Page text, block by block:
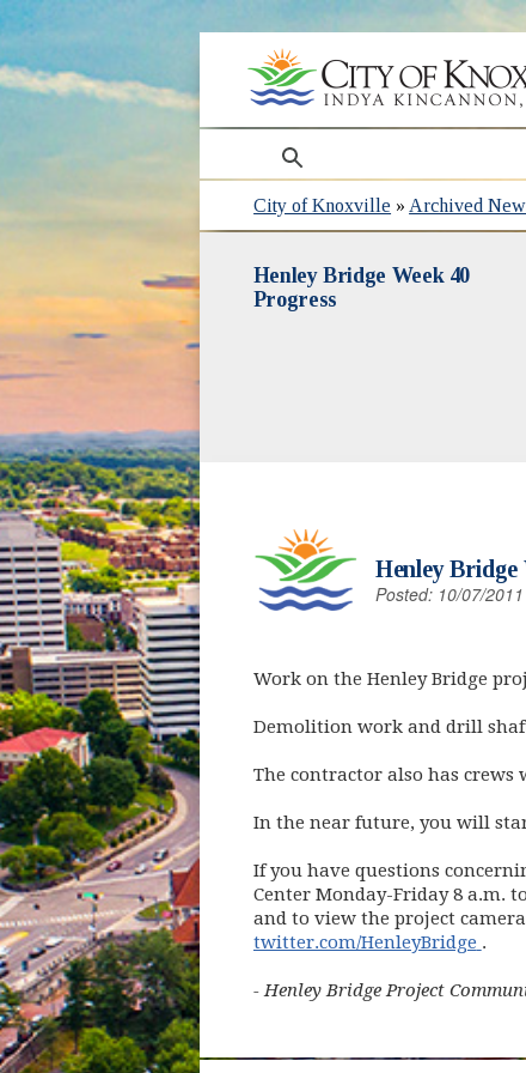
search
City of Knoxville » Archived
Henley Bridge Week 40
Progress
Henley Bridge
Posted: 10/07/2011
Work on the Henley Bridge
Demolition work and drill
The contractor also has
In the near future, you will
If you have questions
Center Monday-Friday 8 a.m.
and to view the project
twitter.com/HenleyBridge .
- Henley Bridge Project